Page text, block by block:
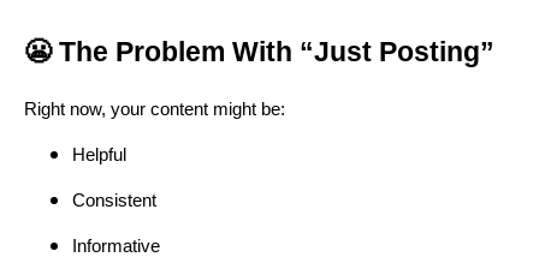
😬 The Problem With “Just Posting”
Right now, your content might be:
Helpful
Consistent
Informative